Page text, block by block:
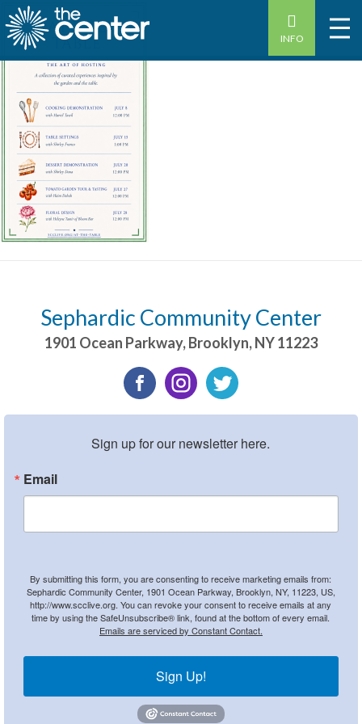
INFO
Sephardic Community Center
1901 Ocean Parkway,Brooklyn,NY11223
Sign up for our newsletter here.
Email
By submitting this form, you are consenting to receive marketing emails from:
Sephardic Community Center, 1901 Ocean Parkway, Brooklyn, NY, 11223, US,
http://www.scclive.org. You can revoke your consent to receive emails at any
time by using the SafeUnsubscribe® link, found at the bottom of every email.
Emails are serviced by Constant Contact.
Sign Up!